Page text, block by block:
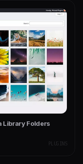
Library Folders
PLUGINS